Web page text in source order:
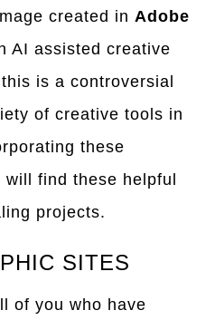
created in Adobe
AI assisted creative
is a controversial
of creative tools in
these
find these helpful
projects.
SITES
of you who have